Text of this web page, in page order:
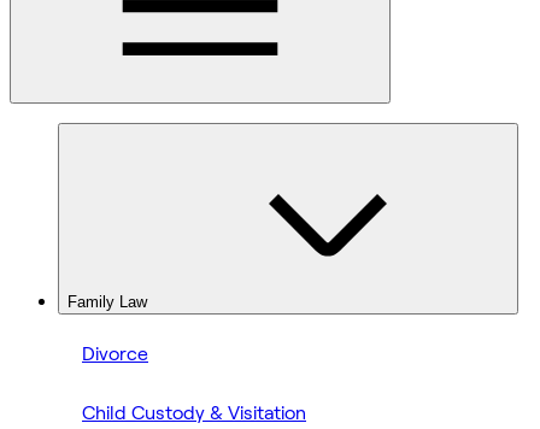
Family Law
Divorce
Child Custody & Visitation